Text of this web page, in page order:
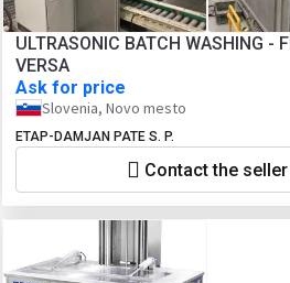
ULTRASONIC BATCH WASHING -
VERSA
Ask for price
Slovenia, Novo mesto
ETAP-DAMJAN PATE S. P.
Contact the seller